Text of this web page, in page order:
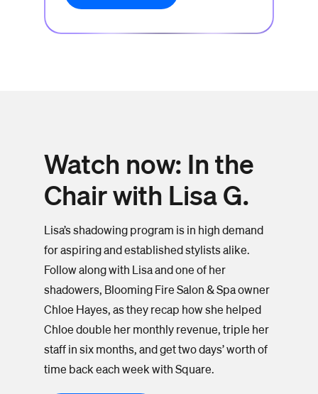
Watch now: In the
Chair with Lisa G.
Lisa’s shadowing program is in high demand
for aspiring and established stylists alike.
Follow along with Lisa and one of her
shadowers, Blooming Fire Salon & Spa owner
Chloe Hayes, as they recap how she helped
Chloe double her monthly revenue, triple her
staff in six months, and get two days’ worth of
time back each week with Square.